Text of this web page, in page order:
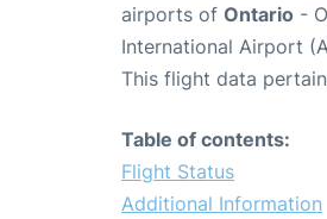
airports of Ontario -
International Airport
This flight data
Table of contents:
Flight Status
Additional Information